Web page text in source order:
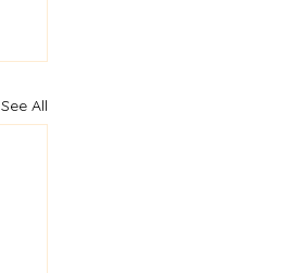
See All